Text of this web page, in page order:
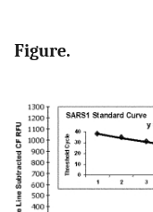
Figure.